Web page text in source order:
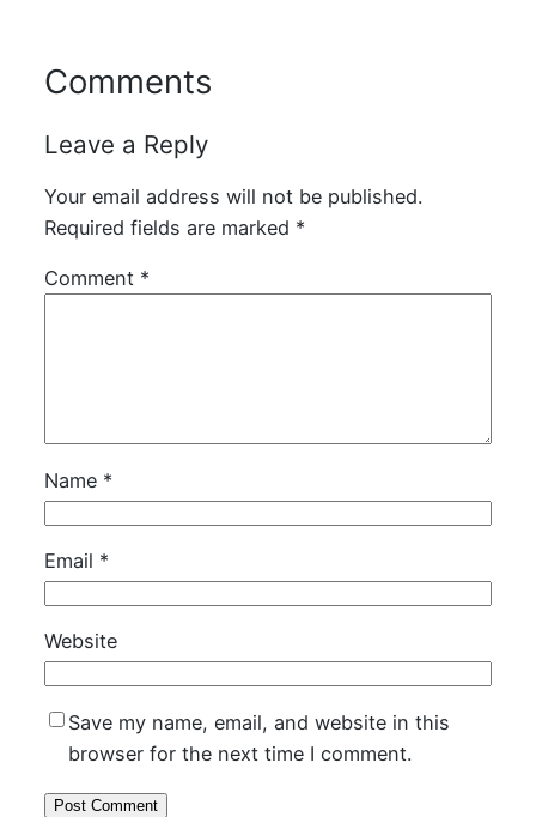
Comments
Leave a Reply
Your email address will not be published.
Required fields are marked *
Comment *
Name *
Email *
Website
Save my name, email, and website in this
browser for the next time I comment.